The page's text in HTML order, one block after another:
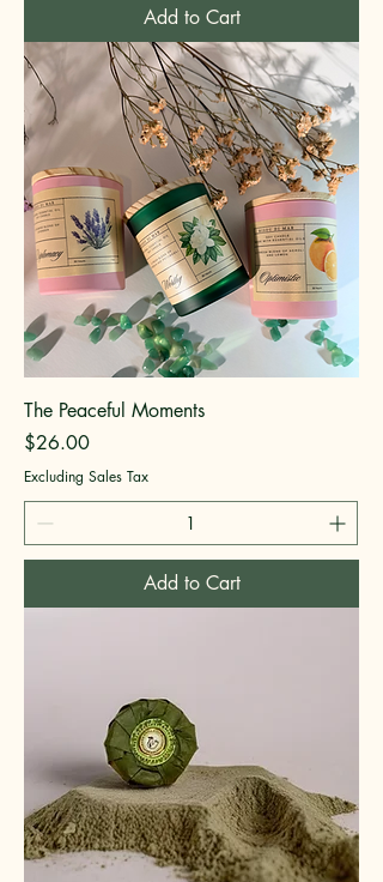
Add to Cart
The Peaceful Moments
Price
$26.00
Excluding Sales Tax
Add to Cart